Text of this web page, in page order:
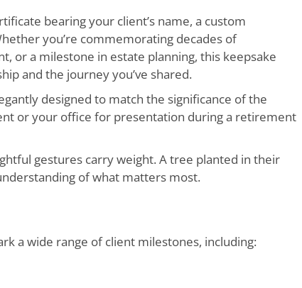
bearing your client’s name, a custom
you’re commemorating decades of
or a milestone in estate planning, this keepsake
and the journey you’ve shared.
designed to match the significance of the
or your office for presentation during a retirement
gestures carry weight. A tree planted in their
of what matters most.
a wide range of client milestones, including: